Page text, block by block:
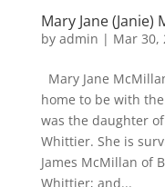
Mary Jane
by admin | Mar 30,
Mary Jane
home to be with
was the daughter
Whittier. She is
James McMillan of
Whittier; and...